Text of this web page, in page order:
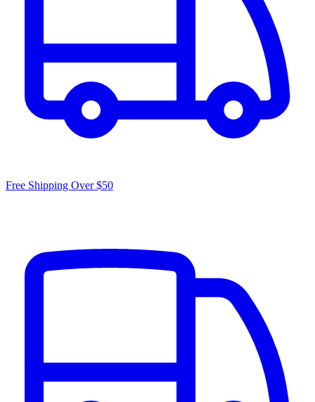
Free Shipping Over $50